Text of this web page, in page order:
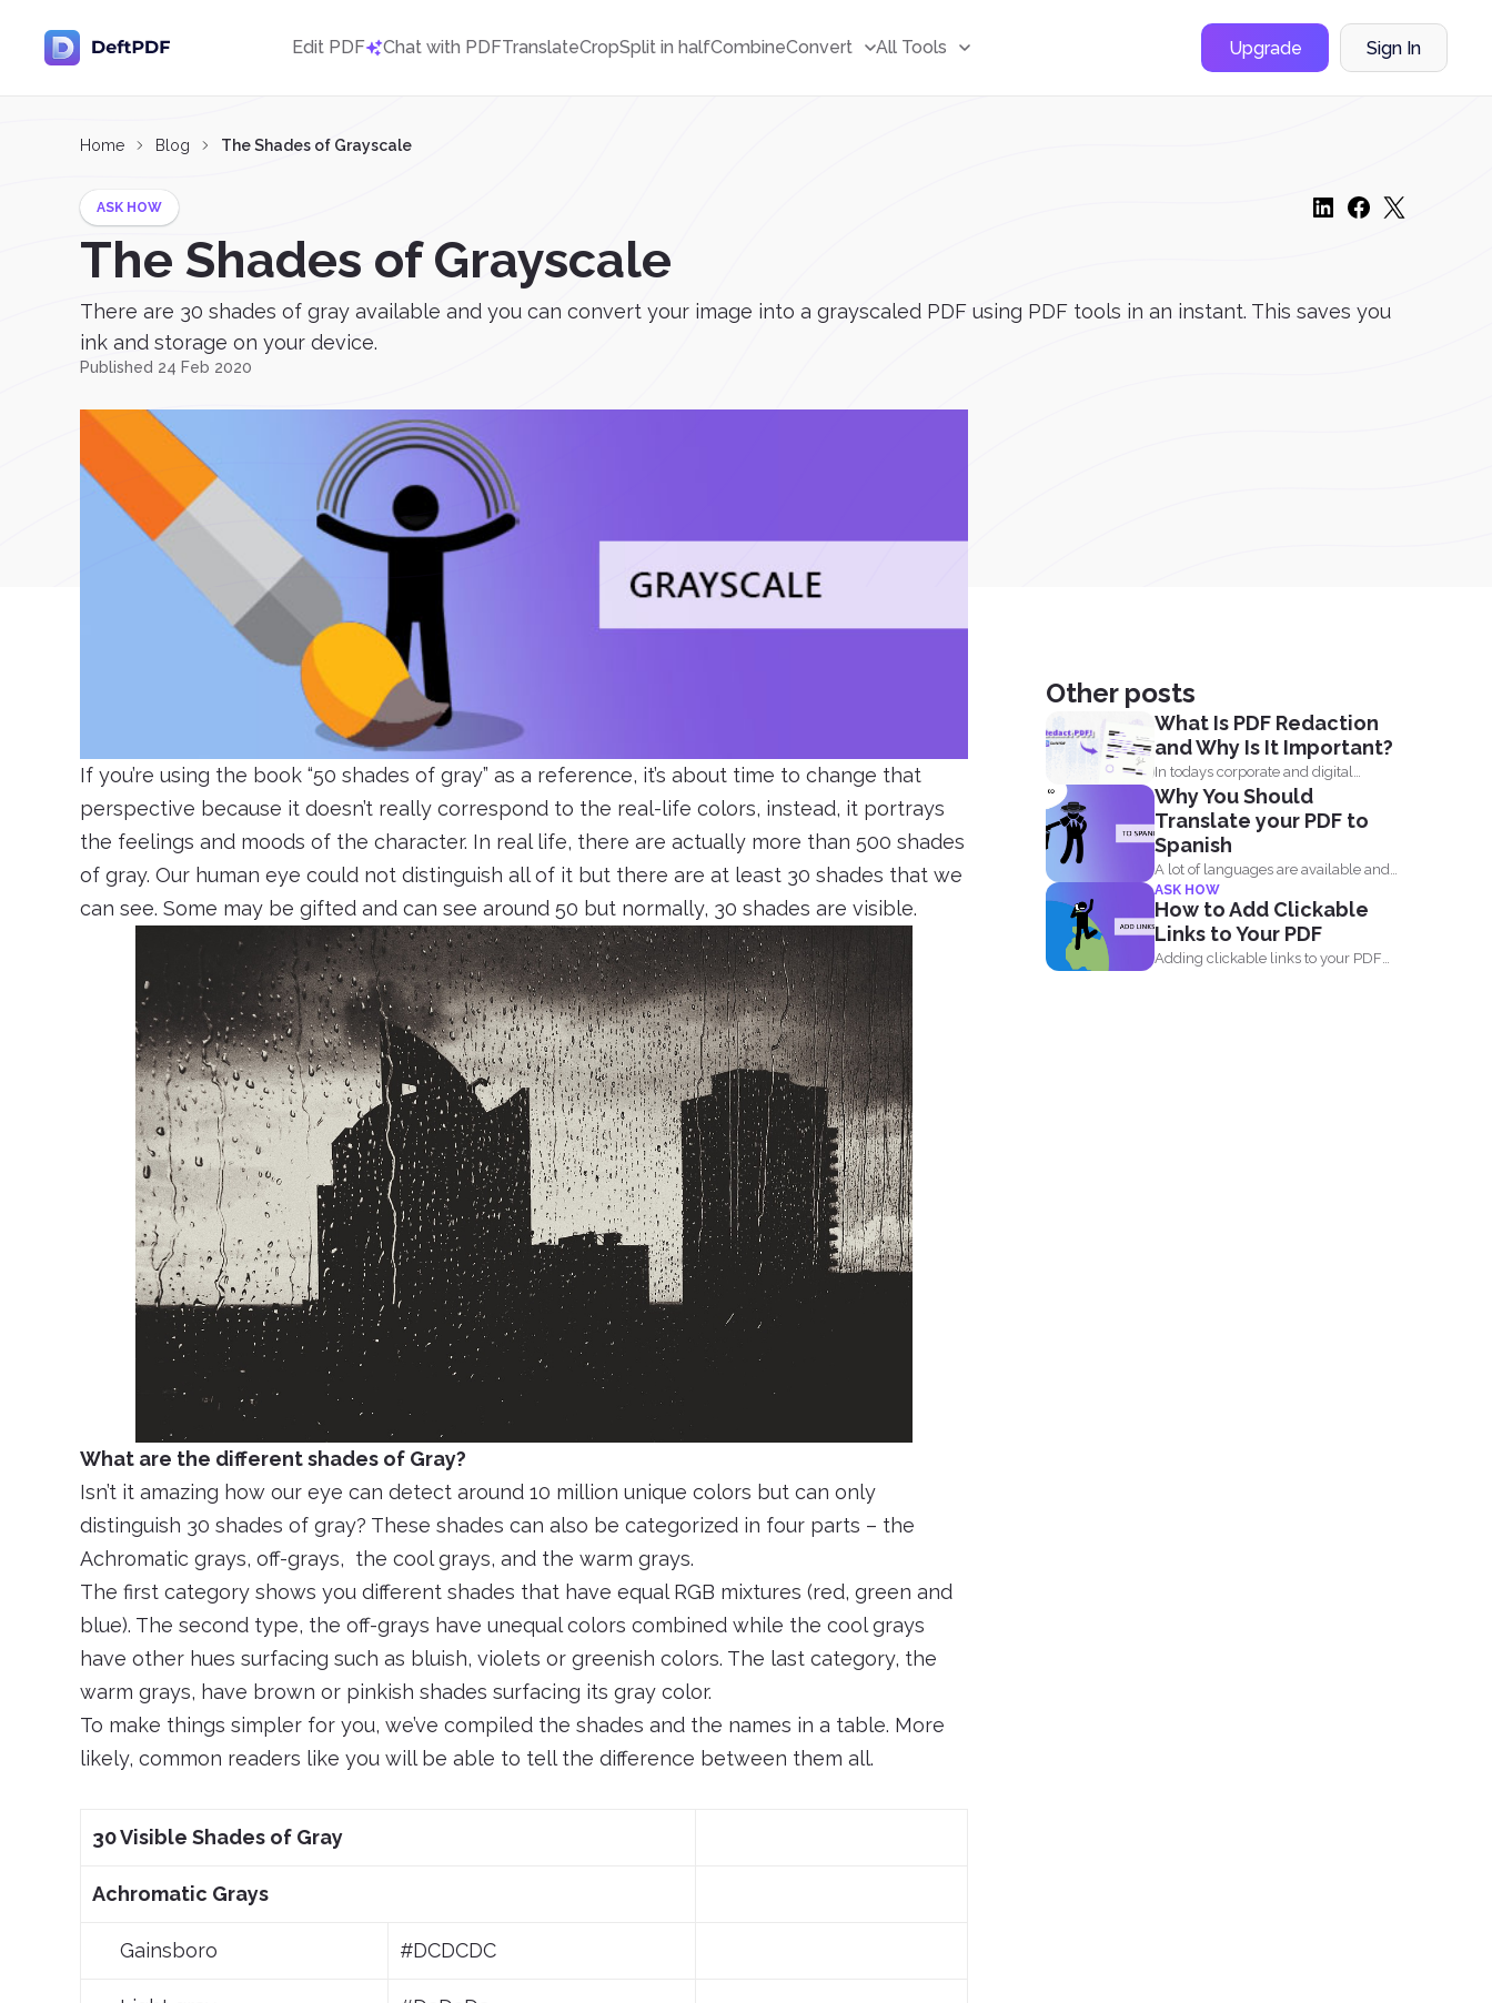
Edit PDF Chat with PDFTranslateCropSplit in halfCombineConvert All Tools Upgrade Sign In
Home Blog The Shades of Grayscale
ASK HOW
The Shades of Grayscale
There are 30 shades of gray available and you can convert your image into a grayscaled PDF using PDF tools in an instant. This saves you
ink and storage on your device.
Published 24 Feb 2020
If you’re using the book “50 shades of gray” as a reference, it’s about time to change that
perspective because it doesn’t really correspond to the real-life colors, instead, it portrays
the feelings and moods of the character. In real life, there are actually more than 500 shades
of gray. Our human eye could not distinguish all of it but there are at least 30 shades that we
can see. Some may be gifted and can see around 50 but normally, 30 shades are visible.
What are the different shades of Gray?
Isn’t it amazing how our eye can detect around 10 million unique colors but can only
distinguish 30 shades of gray? These shades can also be categorized in four parts – the
Achromatic grays, off-grays, the cool grays, and the warm grays.
The first category shows you different shades that have equal RGB mixtures (red, green and
blue). The second type, the off-grays have unequal colors combined while the cool grays
have other hues surfacing such as bluish, violets or greenish colors. The last category, the
warm grays, have brown or pinkish shades surfacing its gray color.
To make things simpler for you, we’ve compiled the shades and the names in a table. More
likely, common readers like you will be able to tell the difference between them all.
30 Visible Shades of Gray
Achromatic Grays
Gainsboro #DCDCDC
Other posts
What Is PDF Redaction
and Why Is It Important?
In todays corporate and digital
environments, redacting information
from documents...
Why You Should
Translate your PDF to
Spanish
A lot of languages are available and
can be easily...
ASK HOW
How to Add Clickable
Links to Your PDF
Adding clickable links to your PDF